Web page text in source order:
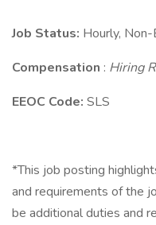
Job Status: Hourly,
Compensation : Hiring
EEOC Code: SLS
*This job posting
and requirements of the
be additional duties and